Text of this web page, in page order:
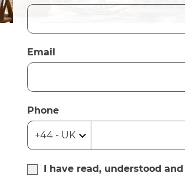
Email
Phone
I have read, understood and